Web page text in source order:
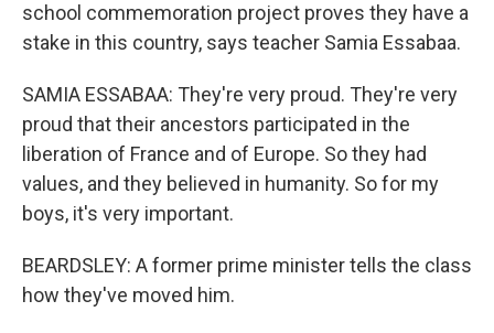
school commemoration project proves they have a
stake in this country, says teacher Samia Essabaa.
SAMIA ESSABAA: They're very proud. They're very
proud that their ancestors participated in the
liberation of France and of Europe. So they had
values, and they believed in humanity. So for my
boys, it's very important.
BEARDSLEY: A former prime minister tells the class
how they've moved him.